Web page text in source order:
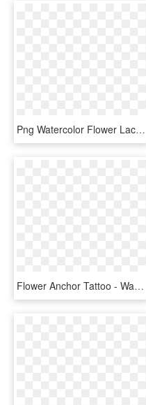
Png Watercolor Flower Lace Border 1 Free Download, - Free Watercolor Floral Border Clipart, Transparent Png
Flower Anchor Tattoo - Watercolor Anchor Floral, HD Png Download